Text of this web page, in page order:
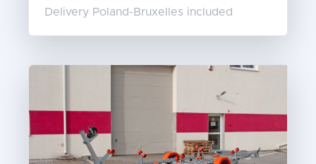
Delivery Poland-Bruxelles included